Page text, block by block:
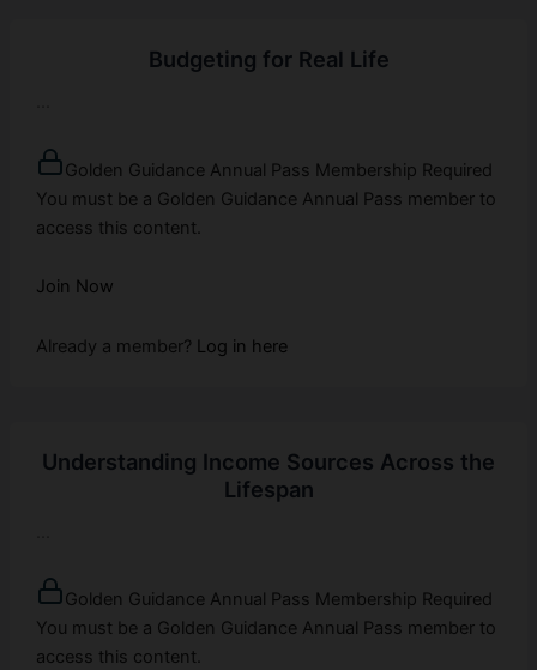
Budgeting for Real Life
Golden Guidance Annual Pass Membership Required
You must be a Golden Guidance Annual Pass member to
access this content.
Join Now
Already a member? Log in here
Understanding Income Sources Across the
Lifespan
Golden Guidance Annual Pass Membership Required
You must be a Golden Guidance Annual Pass member to
access this content.